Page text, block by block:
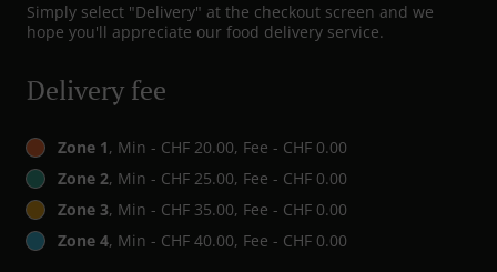
Simply select "Delivery" at the checkout screen and we
hope you'll appreciate our food delivery service.
Delivery fee
Zone 1, Min - CHF 20.00, Fee - CHF 0.00
Zone 2, Min - CHF 25.00, Fee - CHF 0.00
Zone 3, Min - CHF 35.00, Fee - CHF 0.00
Zone 4, Min - CHF 40.00, Fee - CHF 0.00